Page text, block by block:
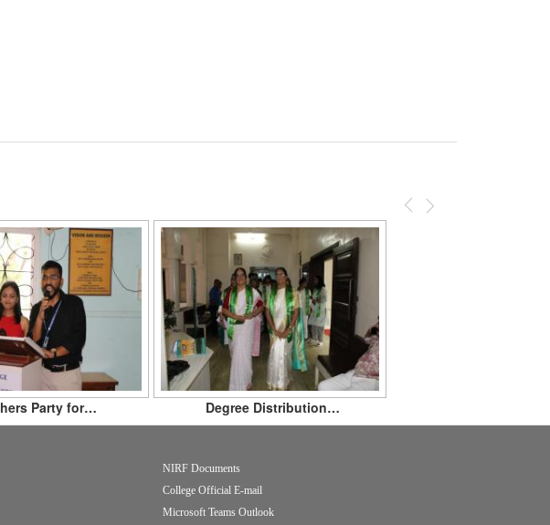
Previous
Next
Party for… Degree Distribution…
NIRF Documents
College Official E-mail
Microsoft Teams Outlook